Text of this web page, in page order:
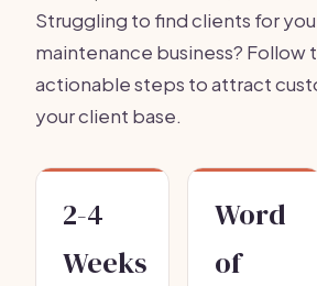
Struggling to find clients for
maintenance business? Follow
actionable steps to attract
your client base.
2-4
Weeks
Word
of